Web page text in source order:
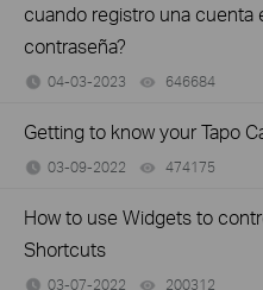
cuando registro una cuenta
contraseña?
04-03-2023 646684
Getting to know your Tapo
03-09-2022 474175
How to use Widgets to
Shortcuts
03-07-2022 200312